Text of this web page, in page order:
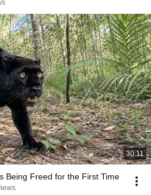
30:11
Being Freed for the First Time